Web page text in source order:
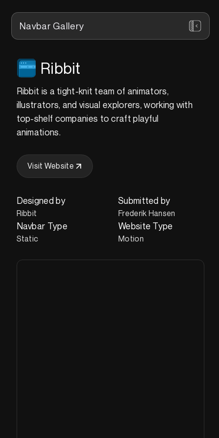
Navbar Gallery
Ribbit
Ribbit is a tight-knit team of animators,
illustrators, and visual explorers, working with
top-shelf companies to craft playful
animations.
Visit Website
Designed by
Ribbit
Submitted by
Frederik Hansen
Navbar Type
Static
Website Type
Motion